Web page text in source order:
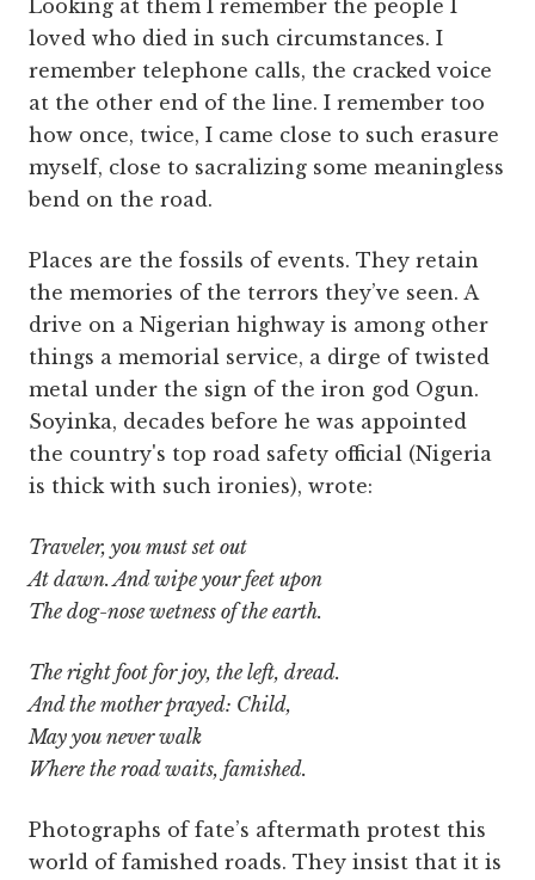
Looking at them I remember the people I
loved who died in such circumstances. I
remember telephone calls, the cracked voice
at the other end of the line. I remember too
how once, twice, I came close to such erasure
myself, close to sacralizing some meaningless
bend on the road.
Places are the fossils of events. They retain
the memories of the terrors they’ve seen. A
drive on a Nigerian highway is among other
things a memorial service, a dirge of twisted
metal under the sign of the iron god Ogun.
Soyinka, decades before he was appointed
the country's top road safety official (Nigeria
is thick with such ironies), wrote:
Traveler, you must set out
At dawn. And wipe your feet upon
The dog-nose wetness of the earth.
The right foot for joy, the left, dread.
And the mother prayed: Child,
May you never walk
Where the road waits, famished.
Photographs of fate’s aftermath protest this
world of famished roads. They insist that it is